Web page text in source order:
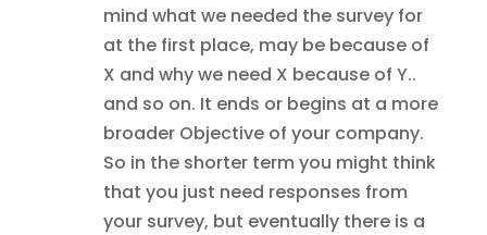
mind what we needed the survey for
at the first place, may be because of
X and why we need X because of Y..
and so on. It ends or begins at a more
broader Objective of your company.
So in the shorter term you might think
that you just need responses from
your survey, but eventually there is a